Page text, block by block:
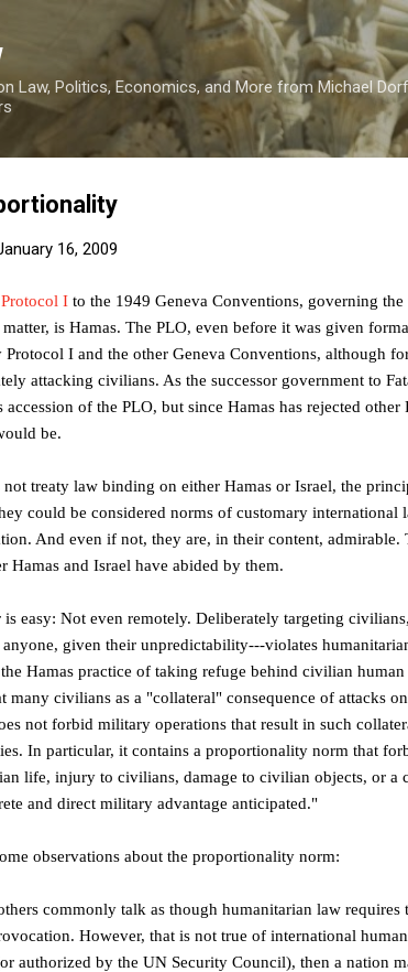
Skip to main content
Law, Politics, Economics, and More from Michael
16, 2009
Protocol I to the 1949 Geneva Conventions, governing
is Hamas. The PLO, even before it was given
Protocol I and the other Geneva Conventions, although
attacking civilians. As the successor government to
of the PLO, but since Hamas has rejected
be.
treaty law binding on either Hamas or Israel, the
could be considered norms of customary
And even if not, they are, in their content,
Hamas and Israel have abided by them.
is easy: Not even remotely. Deliberately targeting
anyone, given their unpredictability---violates
Hamas practice of taking refuge behind civilian
many civilians as a "collateral" consequence of attacks
not forbid military operations that result in such
In particular, it contains a proportionality norm that
life, injury to civilians, damage to civilian objects, or a
and direct military advantage anticipated."
observations about the proportionality norm:
commonly talk as though humanitarian law
However, that is not true of international
authorized by the UN Security Council), then a nation